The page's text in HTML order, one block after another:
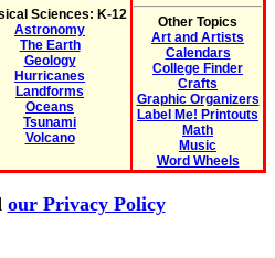
Sciences: K-12
Astronomy
The Earth
Geology
Hurricanes
Landforms
Oceans
Tsunami
Volcano
Other Topics
Art and Artists
Calendars
College Finder
Crafts
Graphic Organizers
Label Me! Printouts
Math
Music
Word Wheels
our Privacy Policy